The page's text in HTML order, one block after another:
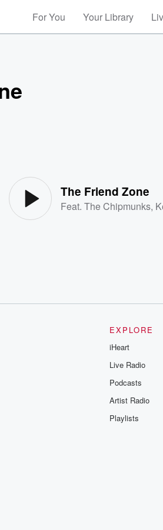
For You Your Library
The Friend Zone
Feat.The Chipmunks,
EXPLORE
iHeart
Live Radio
Podcasts
Artist Radio
Playlists